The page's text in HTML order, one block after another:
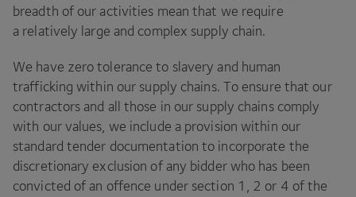
breadth of our activities mean that we require
a relatively large and complex supply chain.
We have zero tolerance to slavery and human
trafficking within our supply chains. To ensure that our
contractors and all those in our supply chains comply
with our values, we include a provision within our
standard tender documentation to incorporate the
discretionary exclusion of any bidder who has been
convicted of an offence under section 1 , 2 or 4 of the